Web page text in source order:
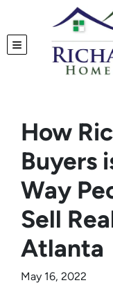
TOGGLE MENU
How
Buyers
Way
Sell
Atlanta
May 16, 2022